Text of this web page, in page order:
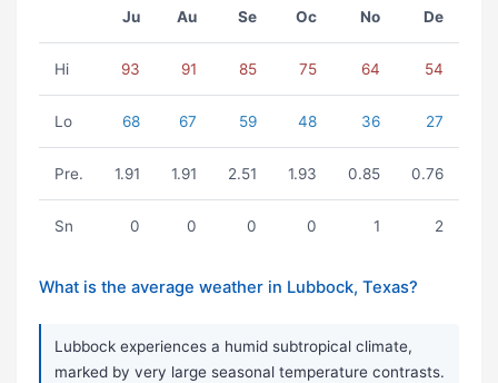
Ju Au Se Oc No De
Hi 93 91 85 75 64 54
Lo 68 67 59 48 36 27
Pre. 1.91 1.91 2.51 1.93 0.85 0.76
Sn 0 0 0 0 1 2
What is the average weather in Lubbock, Texas?
Lubbock experiences a humid subtropical climate,
marked by very large seasonal temperature contrasts.